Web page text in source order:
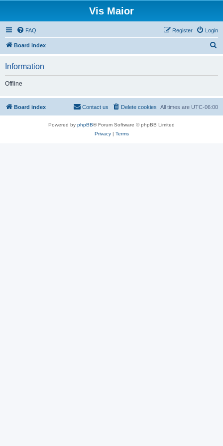
Vis Maior
FAQ Login
Register
Board index
h
Information
Offline
Board index All times are UTC-06:00
Delete cookies
Contact us
Powered by phpBB® Forum Software © phpBB Limited
Privacy| Terms